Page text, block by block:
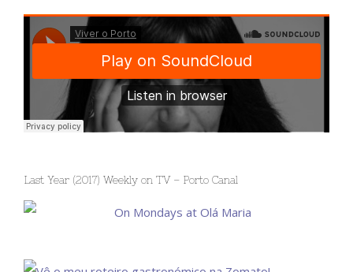
Last Year (2017) Weekly on TV – Porto Canal